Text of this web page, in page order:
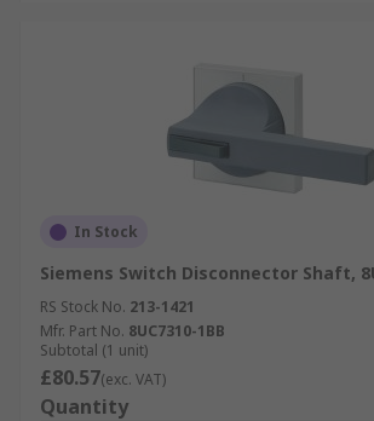
In Stock
Siemens Switch Disconnector Shaft,
RS Stock No. 213-1421
Mfr. Part No. 8UC7310-1BB
Subtotal (1 unit)
£80.57(exc. VAT)
Quantity